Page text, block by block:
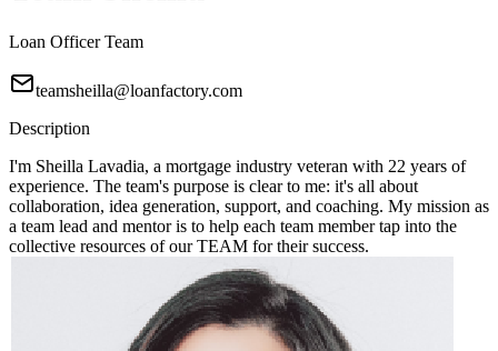
Loan Officer Team
teamsheilla@loanfactory.com
Description
I'm Sheilla Lavadia, a mortgage industry veteran with 22 years of
experience. The team's purpose is clear to me: it's all about
collaboration, idea generation, support, and coaching. My mission as
a team lead and mentor is to help each team member tap into the
collective resources of our TEAM for their success.